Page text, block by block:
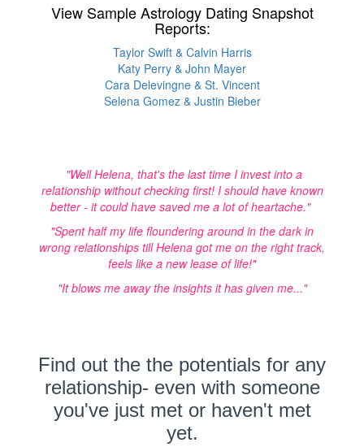
View Sample Astrology Dating Snapshot
Reports:
Taylor Swift & Calvin Harris
Katy Perry & John Mayer
Cara Delevingne & St. Vincent
Selena Gomez & Justin Bieber
"Well Helena, that's the last time I invest into a
relationship without checking first! I should have known
better - it could have saved me a lot of heartache."
"Spent half my life floundering around in the dark in
wrong relationships till Helena got me on the right track,
feels like a new lease of life!"
"It blows me away the insights it has given me..."
Find out the the potentials for any
relationship- even with someone
you've just met or haven't met
yet.